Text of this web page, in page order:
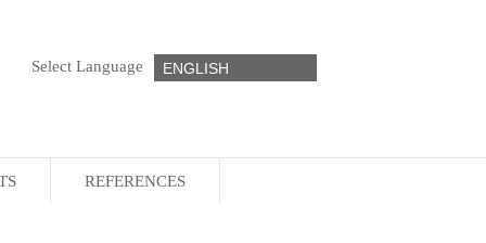
Select Language ENGLISH
REFERENCES